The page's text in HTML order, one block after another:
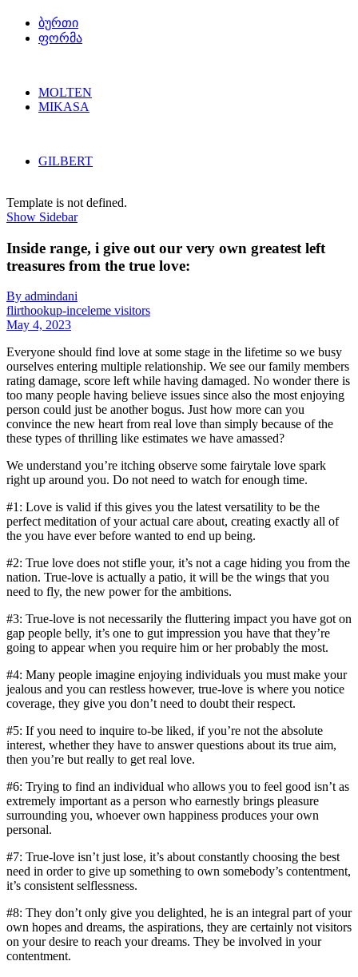
ბურთი
ფორმა
MOLTEN
MIKASA
GILBERT
Template is not defined.
Show Sidebar
Inside range, i give out our very own greatest left
treasures from the true love:
By admindani
flirthookup-inceleme visitors
May 4, 2023
Everyone should find love at some stage in the lifetime so we busy
ourselves entering multiple relationship. We see our family members
rating damage, score left while having damaged. No wonder there is
too many people having believe issues since also the most enjoying
person could just be another bogus. Just how more can you
convince the new heart from real love than simply because of the
these types of thrilling like estimates we have amassed?
We understand you’re itching observe some fairytale love spark
right up around you. Do not need to watch for enough time.
#1: Love is valid if this gives you the latest versatility to be the
perfect meditation of your actual care about, creating exactly all of
the you have ever before wanted to end up being.
#2: True love does not stifle your, it’s not a cage hiding you from the
nation. True-love is actually a patio, it will be the wings that you
need to fly, the new power for the ambitions.
#3: True-love is not necessarily the fluttering impact you have got on
gap people belly, it’s one to gut impression you have that they’re
going to appear when you require him or her probably the most.
#4: Many people imagine enjoying individuals you must make your
jealous and you can restless however, true-love is where you notice
coverage, they give you don’t need to doubt their respect.
#5: If you need to inquire to-be liked, if you’re not the absolute
interest, whether they have to answer questions about its true aim,
then you’re but really to get real love.
#6: Trying to find an individual who allows you to feel good isn’t as
extremely important as a person who earnestly brings pleasure
surrounding you, whoever own happiness produces your own
personal.
#7: True-love isn’t just lose, it’s about constantly choosing the best
need in order to give up something to own somebody’s contentment,
it’s consistent selflessness.
#8: They don’t only give you delighted, he is an integral part of your
own hopes and dreams, the aspirations, they are certainly not visitors
on your desire to reach your dreams. They be involved in your
contentment.